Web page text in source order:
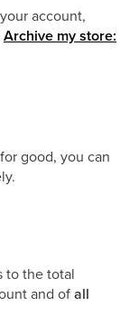
account,
Archive my store:
good, you can
to the total
and ofall